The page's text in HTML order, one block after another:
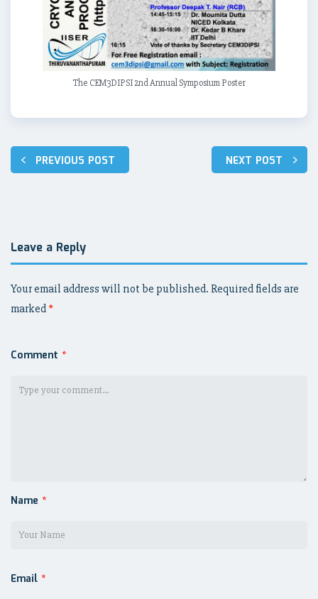
The CEM3DIPSI 2nd Annual Symposium Poster
PostPREVIOUS POST NEXT POST
Leave a Reply
Your email address will not be published. Required fields are
marked *
Comment *
Name *
Email *